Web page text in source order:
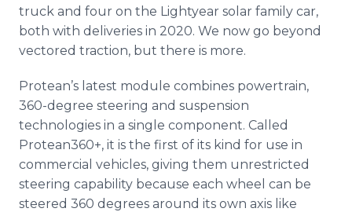
truck and four on the Lightyear solar family car,
both with deliveries in 2020. We now go beyond
vectored traction, but there is more.
Protean’s latest module combines powertrain,
360-degree steering and suspension
technologies in a single component. Called
Protean360+, it is the first of its kind for use in
commercial vehicles, giving them unrestricted
steering capability because each wheel can be
steered 360 degrees around its own axis like